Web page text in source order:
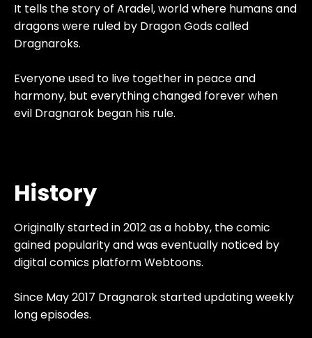
It tells the story of Aradel, world where humans and
dragons were ruled by Dragon Gods called
Dragnaroks.
Everyone used to live together in peace and
harmony, but everything changed forever when
evil Dragnarok began his rule.
History
Originally started in 2012 as a hobby, the comic
gained popularity and was eventually noticed by
digital comics platform Webtoons.
Since May 2017 Dragnarok started updating weekly
long episodes.